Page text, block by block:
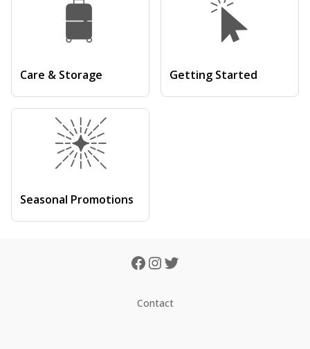
Care & Storage Getting Started
Seasonal Promotions
Contact